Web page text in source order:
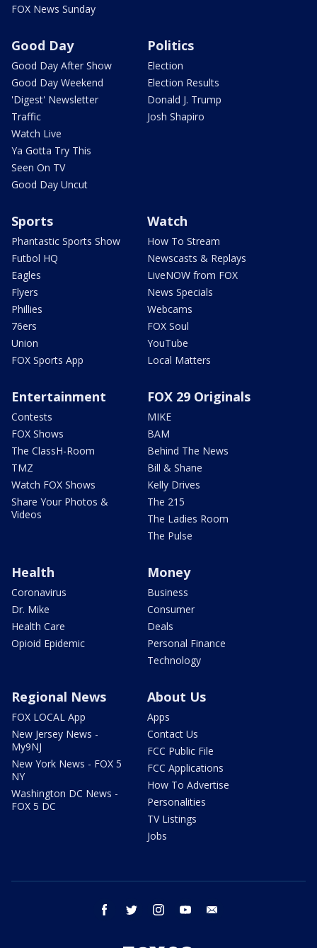
FOX News Sunday
Good Day
Good Day After Show
Good Day Weekend
'Digest' Newsletter
Traffic
Watch Live
Ya Gotta Try This
Seen On TV
Good Day Uncut
Politics
Election
Election Results
Donald J. Trump
Josh Shapiro
Sports
Phantastic Sports Show
Futbol HQ
Eagles
Flyers
Phillies
76ers
Union
FOX Sports App
Watch
How To Stream
Newscasts & Replays
LiveNOW from FOX
News Specials
Webcams
FOX Soul
YouTube
Local Matters
Entertainment
Contests
FOX Shows
The ClassH-Room
TMZ
Watch FOX Shows
Share Your Photos &
Videos
FOX 29 Originals
MIKE
BAM
Behind The News
Bill & Shane
Kelly Drives
The 215
The Ladies Room
The Pulse
Health
Coronavirus
Dr. Mike
Health Care
Opioid Epidemic
Money
Business
Consumer
Deals
Personal Finance
Technology
Regional News
FOX LOCAL App
New Jersey News -
My9NJ
New York News - FOX 5
NY
Washington DC News -
FOX 5 DC
About Us
Apps
Contact Us
FCC Public File
FCC Applications
How To Advertise
Personalities
TV Listings
Jobs
facebook twitter instagram youtube